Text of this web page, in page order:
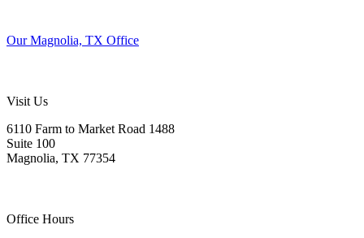
Our Magnolia, TX Office
Visit Us
6110 Farm to Market Road 1488
Suite 100
Magnolia, TX 77354
Office Hours